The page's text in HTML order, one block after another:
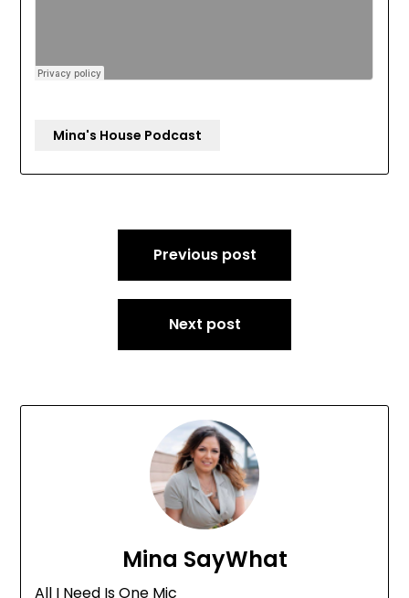
Mina's House Podcast
Previous post
Next post
Mina SayWhat
All I Need Is One Mic